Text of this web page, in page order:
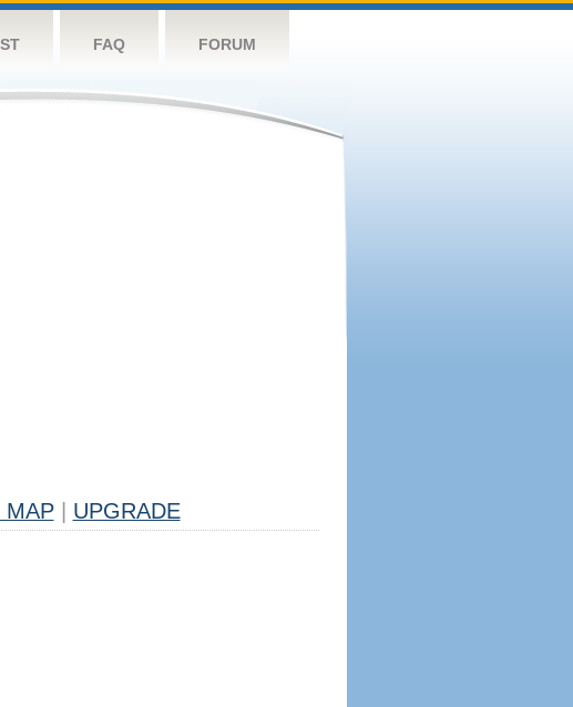
FAQ FORUM
MAP UPGRADE